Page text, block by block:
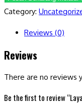
Category:
Reviews (0)
Reviews
There are no reviews
Be the first to review